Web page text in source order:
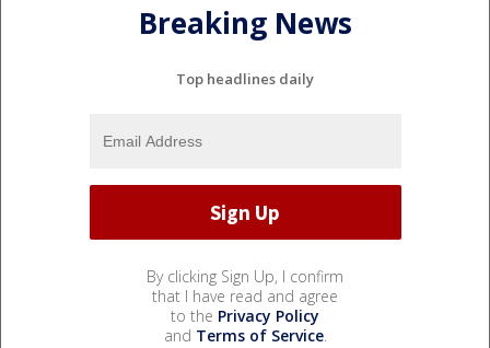
Breaking News
Top headlines daily
By clicking Sign Up, I confirm
that I have read and agree
to the Privacy Policy
and Terms of Service.